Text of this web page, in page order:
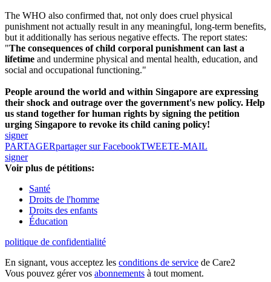
The WHO also confirmed that, not only does cruel physical
punishment not actually result in any meaningful, long-term benefits,
but it additionally has serious negative effects. The report states:
"The consequences of child corporal punishment can last a
lifetime and undermine physical and mental health, education, and
social and occupational functioning."
People around the world and within Singapore are expressing
their shock and outrage over the government's new policy. Help
us stand together for human rights by signing the petition
urging Singapore to revoke its child caning policy!
signer
PARTAGERpartager sur FacebookTWEETE-MAIL
signer
Voir plus de pétitions:
Santé
Droits de l'homme
Droits des enfants
Éducation
politique de confidentialité
En signant, vous acceptez les conditions de service de Care2
Vous pouvez gérer vos abonnements à tout moment.